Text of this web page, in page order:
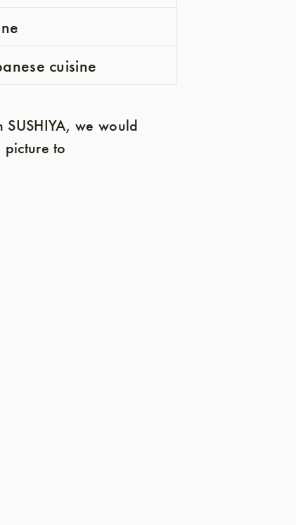
cuisine
we would
to